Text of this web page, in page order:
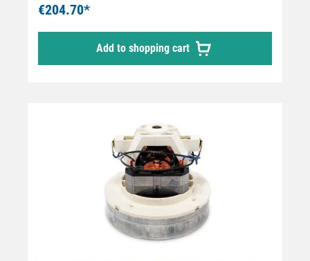
€204.70*
Add to shopping cart